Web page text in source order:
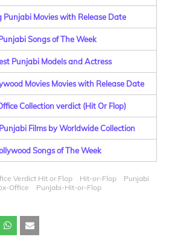
Punjabi Movies with Release Date
Songs of The Week
Punjabi Models and Actress
Movies Movies with Release Date
Collection verdict (Hit Or Flop)
Films by Worldwide Collection
Songs of The Week
Verdict Hit or Flop Hit-or-Flop
Punjabi
Office
Punjabi-Hit-or-Flop